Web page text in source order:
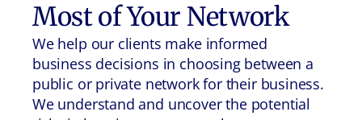
Most of Your Network
We help our clients make informed
business decisions in choosing between a
public or private network for their business.
We understand and uncover the potential